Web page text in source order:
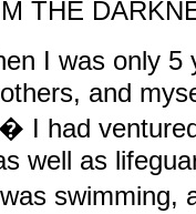
THE
I was only
and
I had
well as
swimming,